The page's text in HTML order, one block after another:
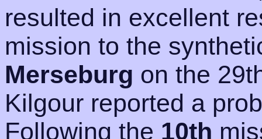
resulted in excellent
mission to the
Merseburg on the
Kilgour reported a
Following the 10th